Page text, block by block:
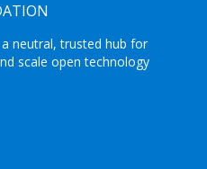
neutral, trusted hub for
scale open technology